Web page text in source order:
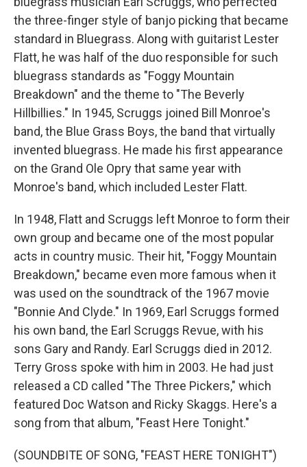
the three-finger style of banjo picking that became
standard in Bluegrass. Along with guitarist Lester
Flatt, he was half of the duo responsible for such
bluegrass standards as "Foggy Mountain
Breakdown" and the theme to "The Beverly
Hillbillies." In 1945, Scruggs joined Bill Monroe's
band, the Blue Grass Boys, the band that virtually
invented bluegrass. He made his first appearance
on the Grand Ole Opry that same year with
Monroe's band, which included Lester Flatt.
In 1948, Flatt and Scruggs left Monroe to form their
own group and became one of the most popular
acts in country music. Their hit, "Foggy Mountain
Breakdown," became even more famous when it
was used on the soundtrack of the 1967 movie
"Bonnie And Clyde." In 1969, Earl Scruggs formed
his own band, the Earl Scruggs Revue, with his
sons Gary and Randy. Earl Scruggs died in 2012.
Terry Gross spoke with him in 2003. He had just
released a CD called "The Three Pickers," which
featured Doc Watson and Ricky Skaggs. Here's a
song from that album, "Feast Here Tonight."
(SOUNDBITE OF SONG, "FEAST HERE TONIGHT")